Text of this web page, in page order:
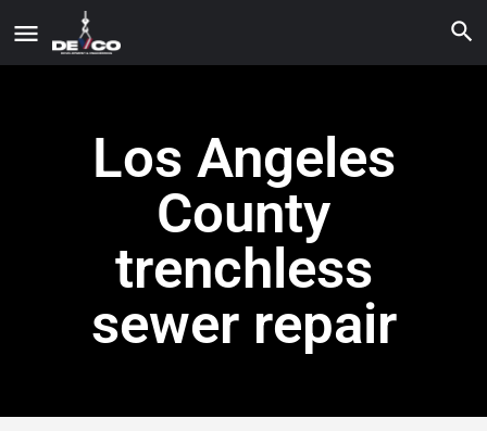
Los Angeles
County
trenchless
sewer repair